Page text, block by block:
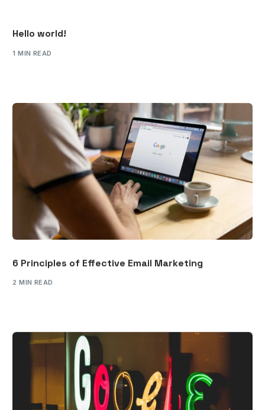
Hello world!
1 MIN READ
6 Principles of Effective Email Marketing
2 MIN READ